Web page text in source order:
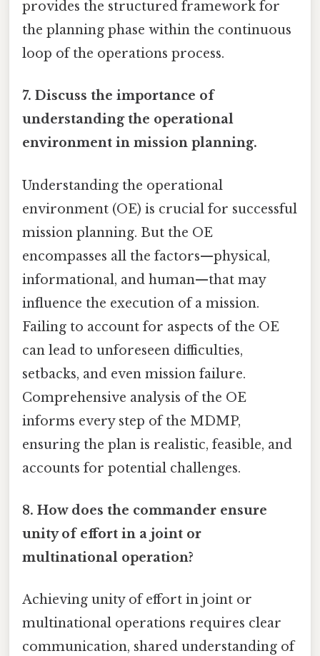
provides the structured framework for
the planning phase within the continuous
loop of the operations process.
7. Discuss the importance of
understanding the operational
environment in mission planning.
Understanding the operational
environment (OE) is crucial for successful
mission planning. But the OE
encompasses all the factors—physical,
informational, and human—that may
influence the execution of a mission.
Failing to account for aspects of the OE
can lead to unforeseen difficulties,
setbacks, and even mission failure.
Comprehensive analysis of the OE
informs every step of the MDMP,
ensuring the plan is realistic, feasible, and
accounts for potential challenges.
8. How does the commander ensure
unity of effort in a joint or
multinational operation?
Achieving unity of effort in joint or
multinational operations requires clear
communication, shared understanding of